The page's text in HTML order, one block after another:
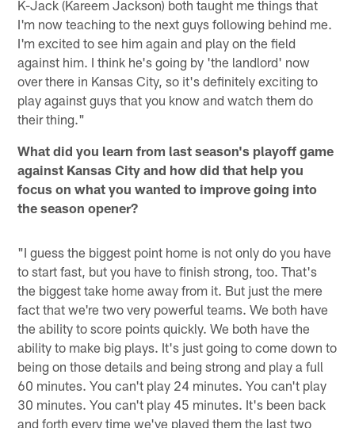
K-Jack (Kareem Jackson) both taught me things that
I'm now teaching to the next guys following behind me.
I'm excited to see him again and play on the field
against him. I think he's going by 'the landlord' now
over there in Kansas City, so it's definitely exciting to
play against guys that you know and watch them do
their thing."
What did you learn from last season's playoff game
against Kansas City and how did that help you
focus on what you wanted to improve going into
the season opener?
"I guess the biggest point home is not only do you have
to start fast, but you have to finish strong, too. That's
the biggest take home away from it. But just the mere
fact that we're two very powerful teams. We both have
the ability to score points quickly. We both have the
ability to make big plays. It's just going to come down to
being on those details and being strong and play a full
60 minutes. You can't play 24 minutes. You can't play
30 minutes. You can't play 45 minutes. It's been back
and forth every time we've played them the last two